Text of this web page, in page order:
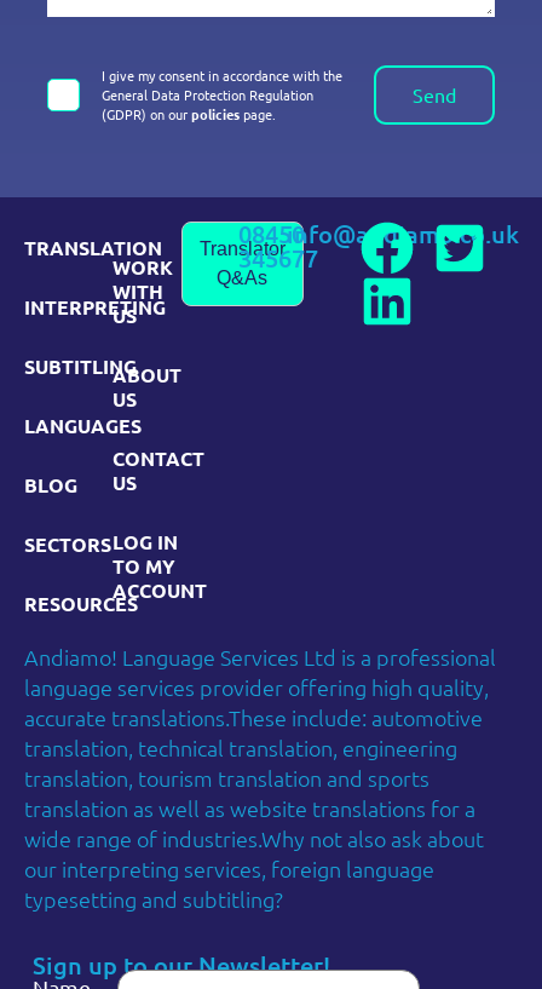
I give my consent in accordance with the
General Data Protection Regulation
(GDPR) on ourpoliciespage.
Send
TRANSLATION
INTERPRETING
SUBTITLING
LANGUAGES
BLOG
SECTORS
RESOURCES
WORK
WITH
US
ABOUT
US
CONTACT
US
LOG IN
TO MY
ACCOUNT
Translator
Q&As
08450
345677
info@andiamo.co.uk
Andiamo! Language Services Ltd is a professional
language services provider offering high quality,
accurate translations.These include: automotive
translation, technical translation, engineering
translation, tourism translation and sports
translation as well as website translations for a
wide range of industries.Why not also ask about
our interpreting services, foreign language
typesetting and subtitling?
Sign up to our Newsletter!